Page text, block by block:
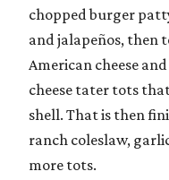
chopped burger
and jalapeños, then
American cheese
cheese tater tots
shell. That is then
ranch coleslaw,
more tots.